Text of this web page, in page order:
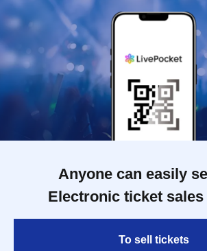
Anyone can easily
Electronic ticket
To sell tickets